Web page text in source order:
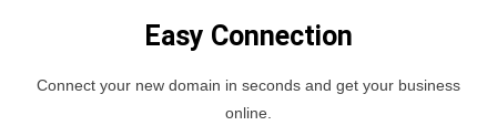
Easy Connection
Connect your new domain in seconds and get your business
online.